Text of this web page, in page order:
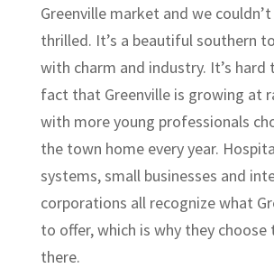
Greenville market and we
thrilled. It’s a beautiful southern
with charm and industry. It’s
fact that Greenville is growing at
with more young professionals
the town home every year.
systems, small businesses and
corporations all recognize what
to offer, which is why they
there.